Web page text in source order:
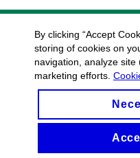
By clicking “Accept
storing of cookies on
navigation, analyze
marketing efforts.